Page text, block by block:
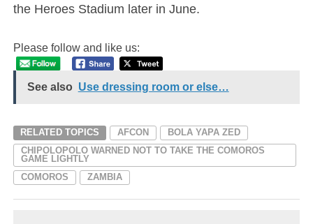
the Heroes Stadium later in June.
Please follow and like us:
See also Use dressing room or else…
RELATED TOPICS AFCON
BOLA YAPA ZED
CHIPOLOPOLO WARNED NOT TO TAKE THE COMOROS
GAME LIGHTLY
COMOROS
ZAMBIA